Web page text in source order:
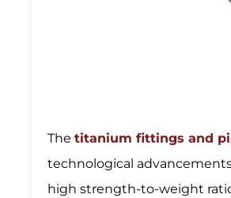
Thetitanium fittings and
technological
high strength-to-weight